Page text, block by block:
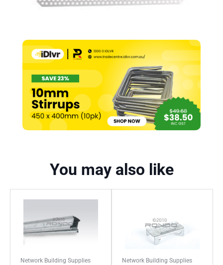
You may also like
Network Building Supplies Network Building Supplies